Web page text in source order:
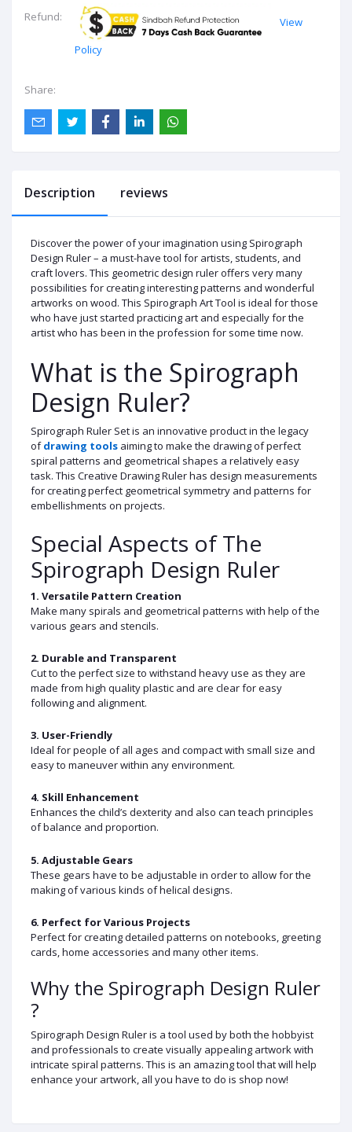
Refund:
View
Policy
Share:
Description reviews
Discover the power of your imagination using Spirograph
Design Ruler – a must-have tool for artists, students, and
craft lovers. This geometric design ruler offers very many
possibilities for creating interesting patterns and wonderful
artworks on wood. This Spirograph Art Tool is ideal for those
who have just started practicing art and especially for the
artist who has been in the profession for some time now.
What is the Spirograph
Design Ruler?
Spirograph Ruler Set is an innovative product in the legacy
ofdrawing tools aiming to make the drawing of perfect
spiral patterns and geometrical shapes a relatively easy
task. This Creative Drawing Ruler has design measurements
for creating perfect geometrical symmetry and patterns for
embellishments on projects.
Special Aspects of The
Spirograph Design Ruler
1. Versatile Pattern Creation
Make many spirals and geometrical patterns with help of the
various gears and stencils.
2. Durable and Transparent
Cut to the perfect size to withstand heavy use as they are
made from high quality plastic and are clear for easy
following and alignment.
3. User-Friendly
Ideal for people of all ages and compact with small size and
easy to maneuver within any environment.
4. Skill Enhancement
Enhances the child’s dexterity and also can teach principles
of balance and proportion.
5. Adjustable Gears
These gears have to be adjustable in order to allow for the
making of various kinds of helical designs.
6. Perfect for Various Projects
Perfect for creating detailed patterns on notebooks, greeting
cards, home accessories and many other items.
Why the Spirograph Design Ruler
?
Spirograph Design Ruler is a tool used by both the hobbyist
and professionals to create visually appealing artwork with
intricate spiral patterns. This is an amazing tool that will help
enhance your artwork, all you have to do is shop now!